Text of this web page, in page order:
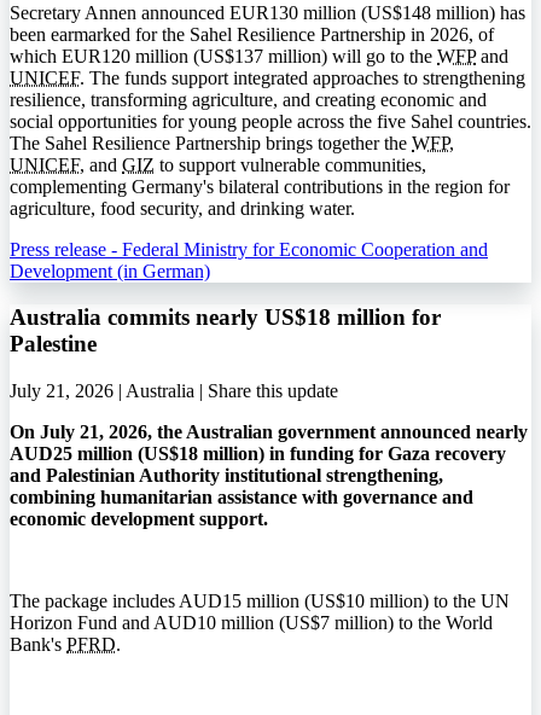
Secretary Annen announced EUR130 million (US$148 million) has
been earmarked for the Sahel Resilience Partnership in 2026, of
which EUR120 million (US$137 million) will go to the WFPand
UNICEF. The funds support integrated approaches to strengthening
resilience, transforming agriculture, and creating economic and
social opportunities for young people across the five Sahel countries.
The Sahel Resilience Partnership brings together the WFP,
UNICEF, and GIZ to support vulnerable communities,
complementing Germany's bilateral contributions in the region for
agriculture, food security, and drinking water.
Press release - Federal Ministry for Economic Cooperation and
Development (in German)
Australia commits nearly US$18 million for
Palestine
July 21, 2026 | Australia | Share this update
On July 21, 2026, the Australian government announced nearly
AUD25 million (US$18 million) in funding for Gaza recovery
and Palestinian Authority institutional strengthening,
combining humanitarian assistance with governance and
economic development support.
The package includes AUD15 million (US$10 million) to the UN
Horizon Fund and AUD10 million (US$7 million) to the World
Bank's PFRD.